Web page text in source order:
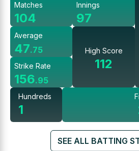
Matches
104
Average
47.75
Strike Rate
156.95
Innings
97
High Score
112
Hundreds
1
SEE ALL BATTING